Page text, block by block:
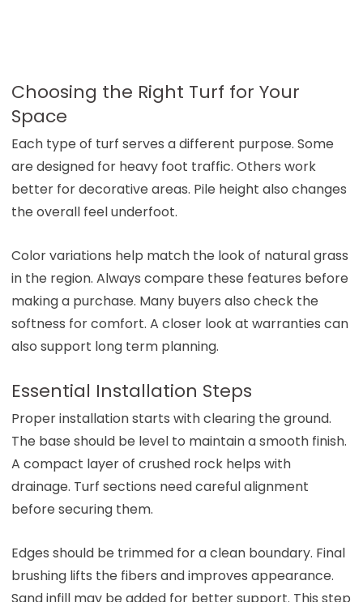
Choosing the Right Turf for Your
Space
Each type of turf serves a different purpose. Some
are designed for heavy foot traffic. Others work
better for decorative areas. Pile height also changes
the overall feel underfoot.
Color variations help match the look of natural grass
in the region. Always compare these features before
making a purchase. Many buyers also check the
softness for comfort. A closer look at warranties can
also support long term planning.
Essential Installation Steps
Proper installation starts with clearing the ground.
The base should be level to maintain a smooth finish.
A compact layer of crushed rock helps with
drainage. Turf sections need careful alignment
before securing them.
Edges should be trimmed for a clean boundary. Final
brushing lifts the fibers and improves appearance.